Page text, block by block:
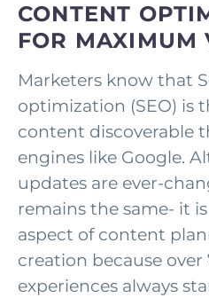
CONTENT
FOR MAXIMUM
Marketers know that
optimization (SEO) is
content discoverable
engines like Google.
updates are ever-
remains the same- it
aspect of content
creation because over
experiences always